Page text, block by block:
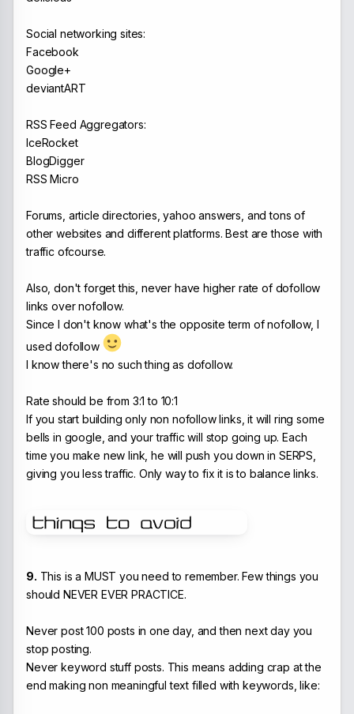
Social networking sites:
Facebook
Google+
deviantART
RSS Feed Aggregators:
IceRocket
BlogDigger
RSS Micro
Forums, article directories, yahoo answers, and tons of
other websites and different platforms. Best are those with
traffic ofcourse.
Also, don't forget this, never have higher rate of dofollow
links over nofollow.
Since I don't know what's the opposite term of nofollow, I
used dofollow
I know there's no such thing as dofollow.
Rate should be from 3:1 to 10:1
If you start building only non nofollow links, it will ring some
bells in google, and your traffic will stop going up. Each
time you make new link, he will push you down in SERPS,
giving you less traffic. Only way to fix it is to balance links.
9. This is a MUST you need to remember. Few things you
should NEVER EVER PRACTICE.
Never post 100 posts in one day, and then next day you
stop posting.
Never keyword stuff posts. This means adding crap at the
end making non meaningful text filled with keywords, like: